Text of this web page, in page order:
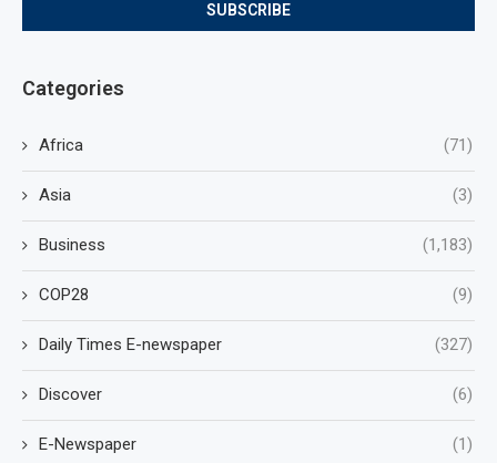
Categories
Africa (71)
Asia (3)
Business (1,183)
COP28 (9)
Daily Times E-newspaper (327)
Discover (6)
E-Newspaper (1)